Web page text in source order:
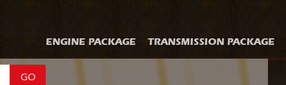
ENGINE PACKAGE TRANSMISSION PACKAGE
GO